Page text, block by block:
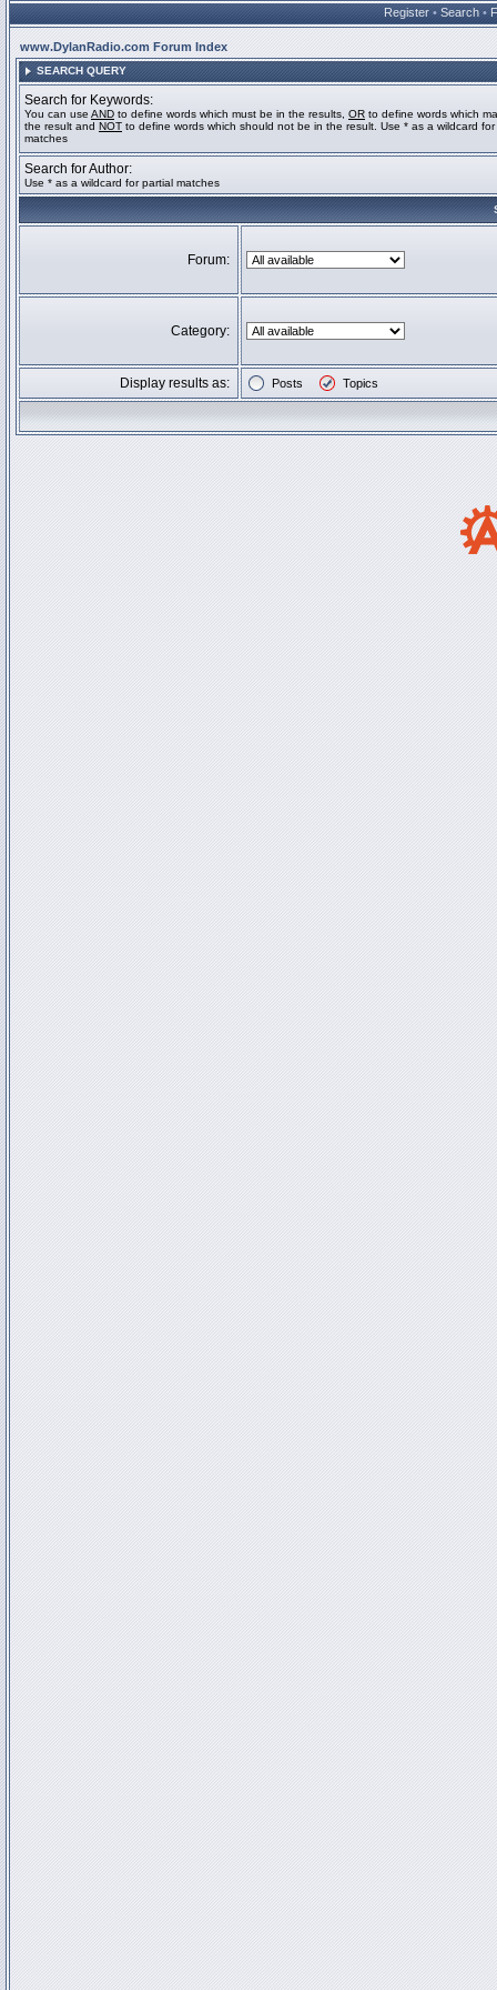
Register • Search •
www.DylanRadio.com Forum Index
SEARCH QUERY
Search for Keywords:
You can use AND to define words which must be in the results, OR to define words which
the result and NOT to define words which should not be in the result. Use * as a wildcard for
matches
Search for Author:
Use * as a wildcard for partial matches
Forum:
Category:
Display results as: Posts Topics